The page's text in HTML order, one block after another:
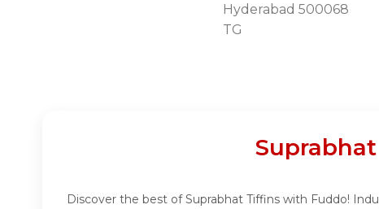
Hyderabad 500068
TG
Discover the best of Suprabhat Tiffins with Fuddo!